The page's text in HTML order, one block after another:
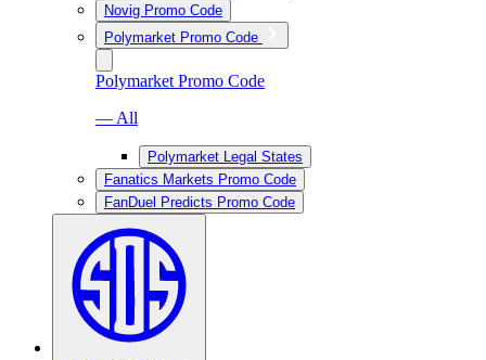
Novig Promo Code
Polymarket Promo Code
Polymarket Promo Code
— All
Polymarket Legal States
Fanatics Markets Promo Code
FanDuel Predicts Promo Code